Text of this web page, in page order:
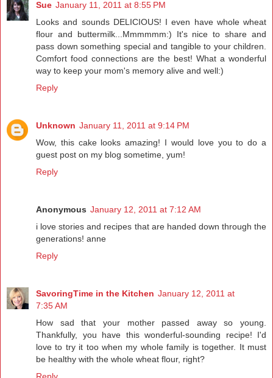
Sue January 11, 2011 at 8:55 PM
Looks and sounds DELICIOUS! I even have whole wheat
flour and buttermilk...Mmmmmm:) It's nice to share and
pass down something special and tangible to your children.
Comfort food connections are the best! What a wonderful
way to keep your mom's memory alive and well:)
Reply
Unknown January 11, 2011 at 9:14 PM
Wow, this cake looks amazing! I would love you to do a
guest post on my blog sometime, yum!
Reply
Anonymous January 12, 2011 at 7:12 AM
i love stories and recipes that are handed down through the
generations! anne
Reply
SavoringTime in the Kitchen January 12, 2011 at
7:35 AM
How sad that your mother passed away so young.
Thankfully, you have this wonderful-sounding recipe! I'd
love to try it too when my whole family is together. It must
be healthy with the whole wheat flour, right?